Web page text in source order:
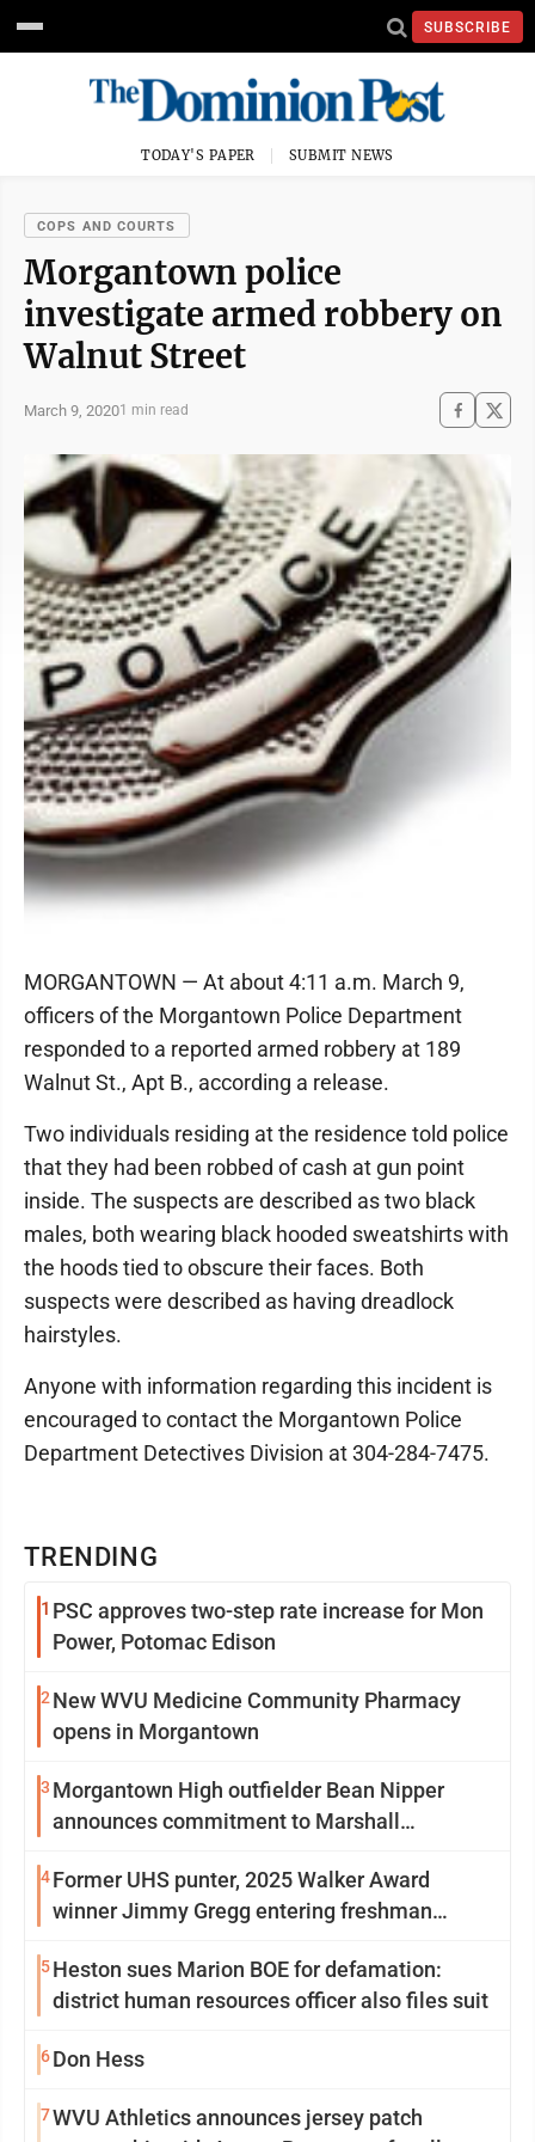
SUBSCRIBE
TODAY'S PAPER SUBMIT NEWS
COPS AND COURTS
Morgantown police
investigate armed robbery on
Walnut Street
March 9, 20201 min read
TRENDING
1 PSC approves two-step rate increase for Mon
Power, Potomac Edison
2 New WVU Medicine Community Pharmacy
opens in Morgantown
3 Morgantown High outfielder Bean Nipper
announces commitment to Marshall
4Former UHS punter, 2025 Walker Award
winner Jimmy Gregg entering freshman
5Heston sues Marion BOE for defamation:
district human resources officer also files suit
6Don Hess
7WVU Athletics announces jersey patch
MORGANTOWN — At about 4:11 a.m. March 9,
officers of the Morgantown Police Department
responded to a reported armed robbery at 189
Walnut St., Apt B., according a release.
Two individuals residing at the residence told police
that they had been robbed of cash at gun point
inside. The suspects are described as two black
males, both wearing black hooded sweatshirts with
the hoods tied to obscure their faces. Both
suspects were described as having dreadlock
hairstyles.
Anyone with information regarding this incident is
encouraged to contact the Morgantown Police
Department Detectives Division at 304-284-7475.